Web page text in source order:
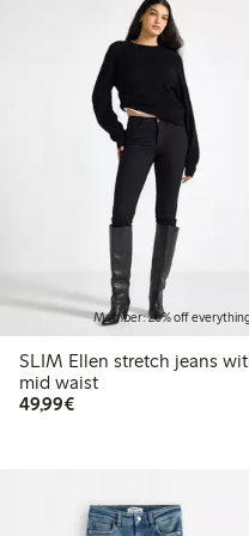
Member: 20% off
SLIM Ellen stretch jeans with
mid waist
49,99€€ 49,99